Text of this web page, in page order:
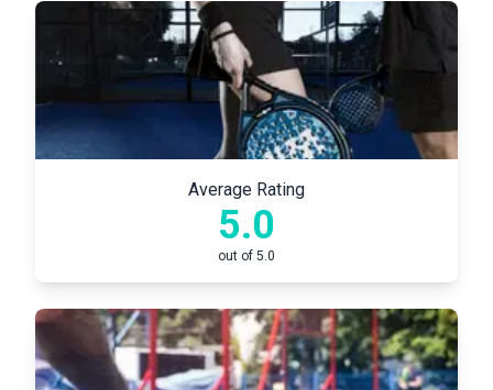
Average Rating
5.0
out of 5.0